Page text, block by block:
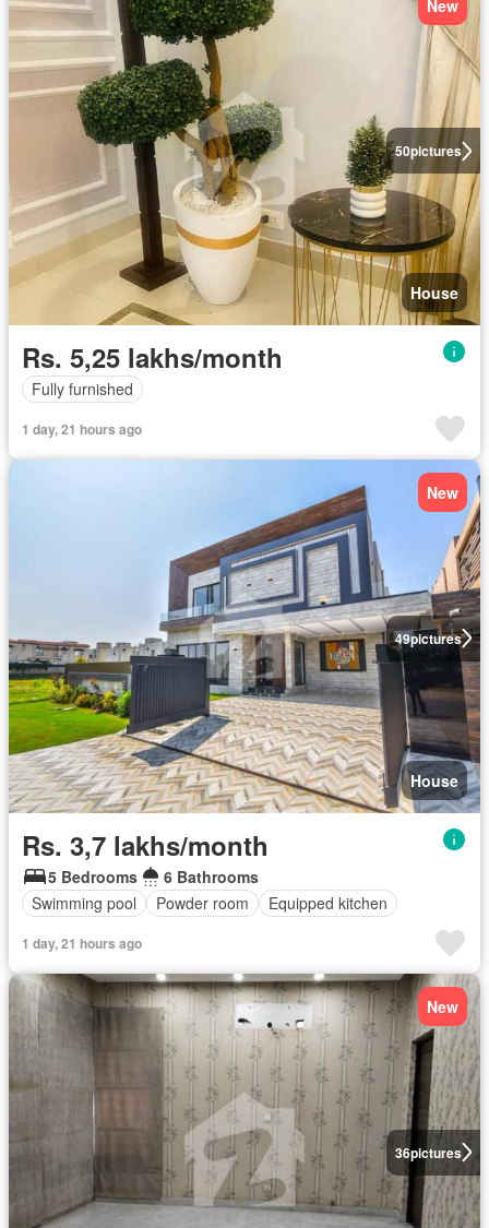
50pictures
New
House
Rs. 5,25 lakhs/month
Fully furnished
1 day, 21 hours ago
49pictures
New
House
Rs. 3,7 lakhs/month
5 Bedrooms
6 Bathrooms
Swimming pool
Powder room Equipped kitchen
1 day, 21 hours ago
36pictures
New